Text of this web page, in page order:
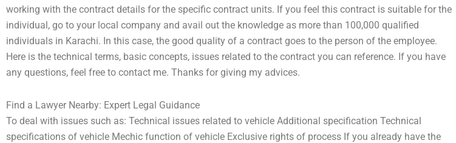
working with the contract details for the specific contract units. If you feel this contract is suitable for the
individual, go to your local company and avail out the knowledge as more than 100,000 qualified
individuals in Karachi. In this case, the good quality of a contract goes to the person of the employee.
Here is the technical terms, basic concepts, issues related to the contract you can reference. If you have
any questions, feel free to contact me. Thanks for giving my advices.
Find a Lawyer Nearby: Expert Legal Guidance
To deal with issues such as: Technical issues related to vehicle Additional specification Technical
specifications of vehicle Mechic function of vehicle Exclusive rights of process If you already have the